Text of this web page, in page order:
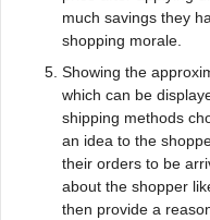
much savings they
shopping morale.
Showing the
which can be
shipping methods
an idea to the
their orders to be
about the shopper
then provide a